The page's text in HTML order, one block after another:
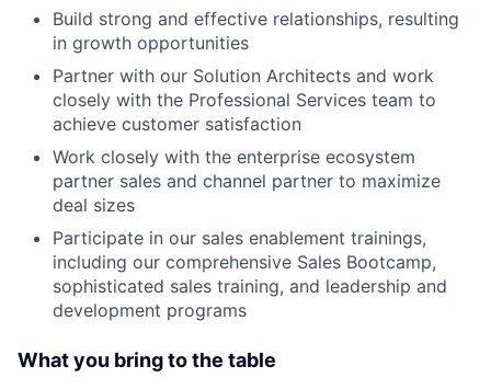
Build strong and effective relationships, resulting
in growth opportunities
Partner with our Solution Architects and work
closely with the Professional Services team to
achieve customer satisfaction
Work closely with the enterprise ecosystem
partner sales and channel partner to maximize
deal sizes
Participate in our sales enablement trainings,
including our comprehensive Sales Bootcamp,
sophisticated sales training, and leadership and
development programs
What you bring to the table